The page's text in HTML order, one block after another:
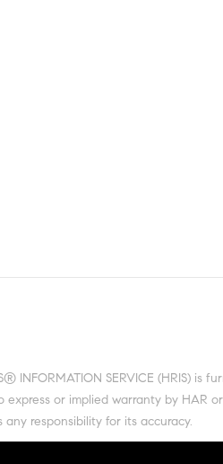
SERVICE (HRIS) is
or implied warranty by HAR
responsibility for its accuracy.